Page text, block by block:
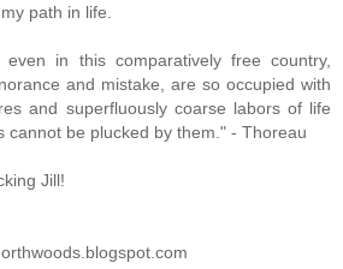
path in life.
even in this comparatively free country,
and mistake, are so occupied with
and superfluously coarse labors of life
cannot be plucked by them." - Thoreau
Jill!